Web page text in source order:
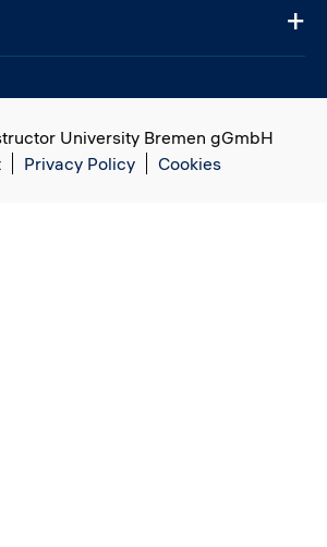
University Bremen gGmbH
Privacy Policy Cookies